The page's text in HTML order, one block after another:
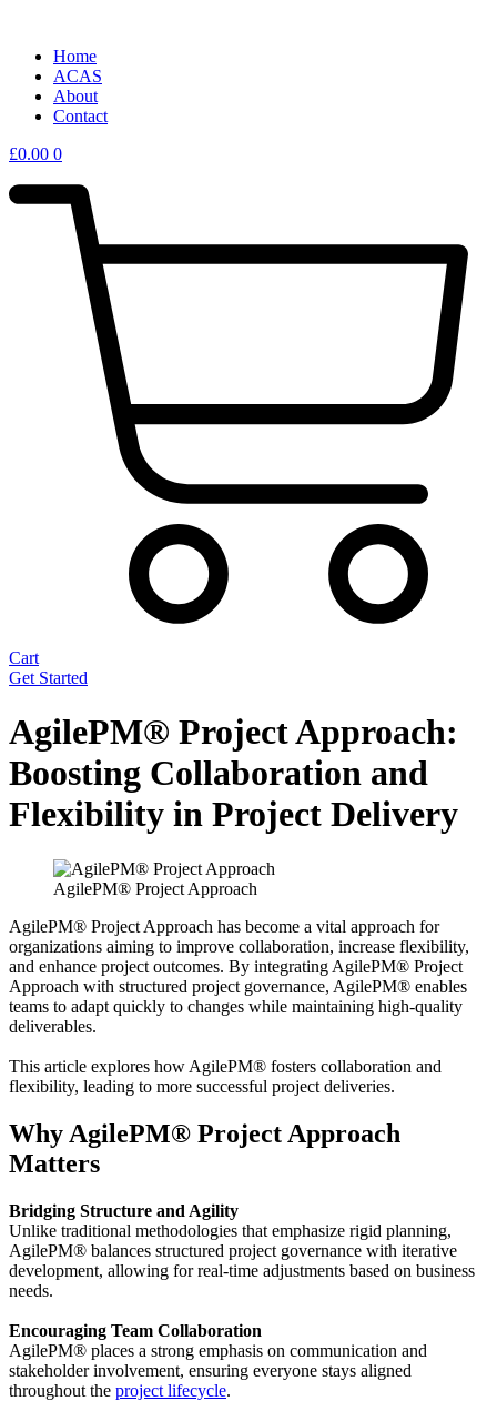
Home
ACAS
About
Contact
£0.00 0
Cart
Get Started
AgilePM® Project Approach:
Boosting Collaboration and
Flexibility in Project Delivery
AgilePM® Project Approach
AgilePM® Project Approach has become a vital approach for
organizations aiming to improve collaboration, increase flexibility,
and enhance project outcomes. By integrating AgilePM® Project
Approach with structured project governance, AgilePM® enables
teams to adapt quickly to changes while maintaining high-quality
deliverables.
This article explores how AgilePM® fosters collaboration and
flexibility, leading to more successful project deliveries.
Why AgilePM® Project Approach
Matters
Bridging Structure and Agility
Unlike traditional methodologies that emphasize rigid planning,
AgilePM® balances structured project governance with iterative
development, allowing for real-time adjustments based on business
needs.
Encouraging Team Collaboration
AgilePM® places a strong emphasis on communication and
stakeholder involvement, ensuring everyone stays aligned
throughout the project lifecycle.